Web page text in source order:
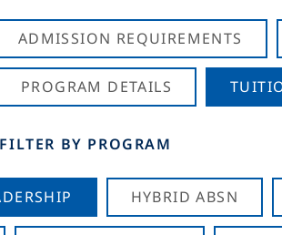
ADMISSION REQUIREMENTS
PROGRAM DETAILS
FILTER BY PROGRAM
HYBRID ABSN